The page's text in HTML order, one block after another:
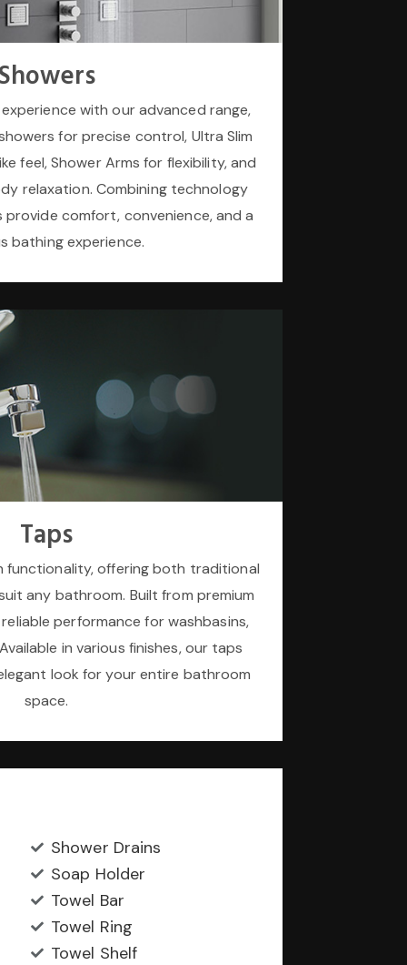
with our advanced range,
for precise control, Ultra Slim
feel, Shower Arms for flexibility, and
relaxation. Combining technology
provide comfort, convenience, and a
bathing experience.
Taps
functionality, offering both traditional
any bathroom. Built from premium
performance for washbasins,
in various finishes, our taps
look for your entire bathroom
space.
Shower Drains
Soap Holder
Towel Bar
Towel Ring
Towel Shelf